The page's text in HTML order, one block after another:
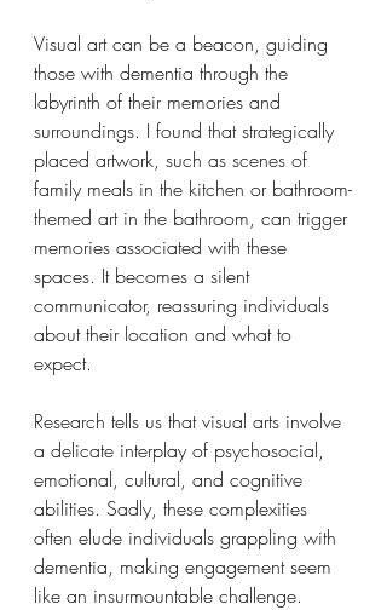
Visual art can be a beacon, guiding
those with dementia through the
labyrinth of their memories and
surroundings. I found that strategically
placed artwork, such as scenes of
family meals in the kitchen or bathroom-
themed art in the bathroom, can trigger
memories associated with these
spaces. It becomes a silent
communicator, reassuring individuals
about their location and what to
expect.
Research tells us that visual arts involve
a delicate interplay of psychosocial,
emotional, cultural, and cognitive
abilities. Sadly, these complexities
often elude individuals grappling with
dementia, making engagement seem
like an insurmountable challenge.